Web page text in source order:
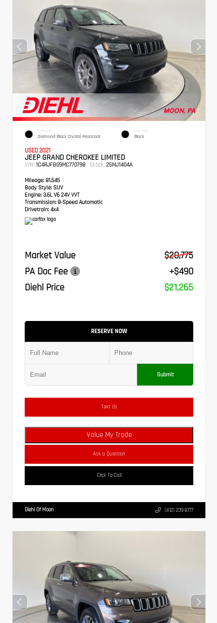
EXTERIOR
Diamond Black Crystal Pearlcoat
INTERIOR
Black
USED 2021
JEEP GRAND CHEROKEE LIMITED
VIN: 1C4RJFBG9MC770798 Stock: 25MJ1404A
Mileage: 81,545
Body Style: SUV
Engine: 3.6L V6 24V VVT
Transmission: 8-Speed Automatic
Drivetrain: 4x4
Market Value
$20,775
PA Doc Fee
+$490
Diehl Price
$21,265
RESERVE NOW
Submit
Text Us
Value My Trade
Ask a Question
Click To Call
Diehl Of Moon (412) 239-8777